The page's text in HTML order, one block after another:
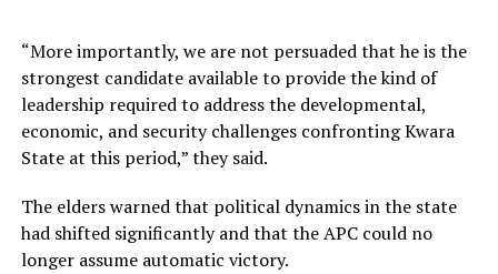
“More importantly, we are not persuaded that he is the
strongest candidate available to provide the kind of
leadership required to address the developmental,
economic, and security challenges confronting Kwara
State at this period,” they said.
The elders warned that political dynamics in the state
had shifted significantly and that the APC could no
longer assume automatic victory.